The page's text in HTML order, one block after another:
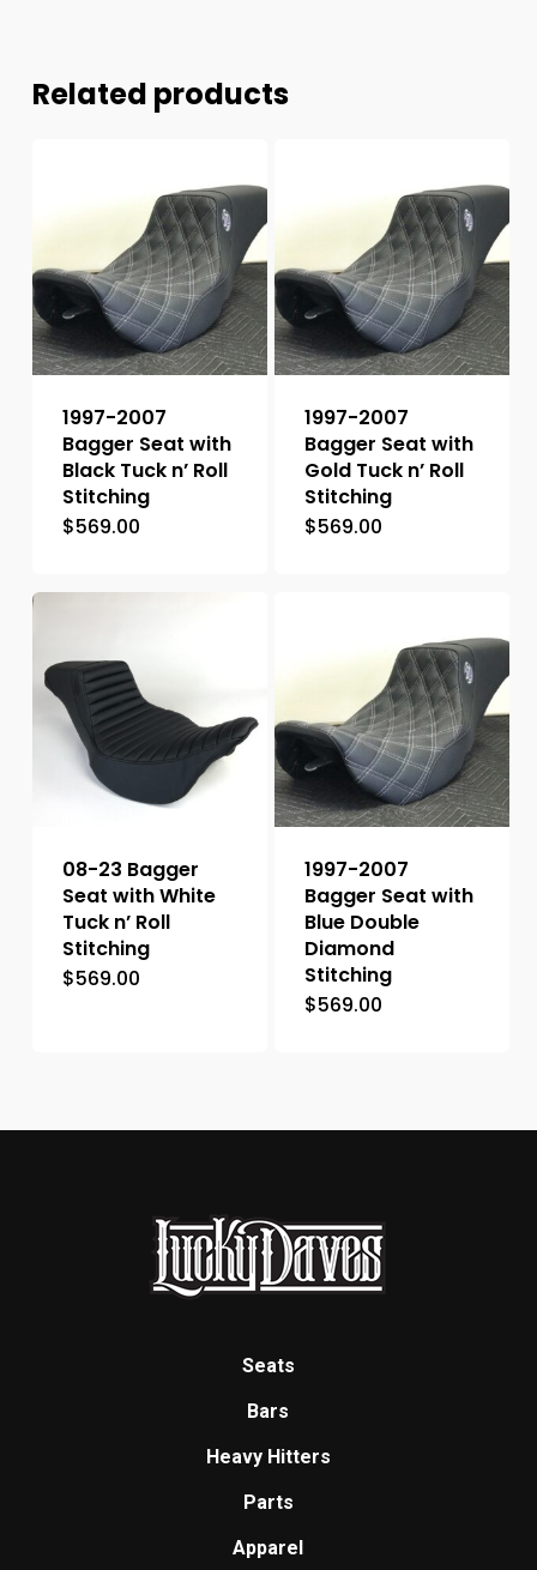
Related products
1997-2007
Bagger Seat with
Black Tuck n’ Roll
Stitching
$569.00
1997-2007
Bagger Seat with
Gold Tuck n’ Roll
Stitching
$569.00
08-23 Bagger
Seat with White
Tuck n’ Roll
Stitching
$569.00
1997-2007
Bagger Seat with
Blue Double
Diamond
Stitching
$569.00
Seats
Bars
Heavy Hitters
Parts
Apparel